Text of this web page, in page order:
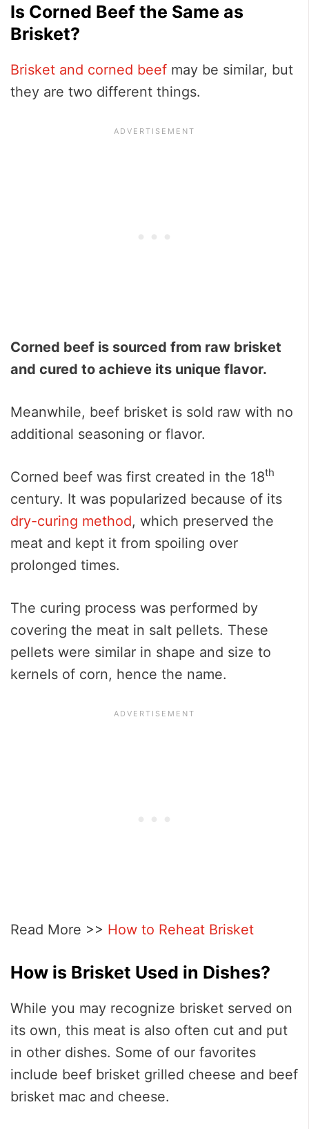
Is Corned Beef the Same as
Brisket?
Brisket and corned beef may be similar, but
they are two different things.
Corned beef is sourced from raw brisket
and cured to achieve its unique flavor.
Meanwhile, beef brisket is sold raw with no
additional seasoning or flavor.
Corned beef was first created in the 18th
century. It was popularized because of its
dry-curing method, which preserved the
meat and kept it from spoiling over
prolonged times.
The curing process was performed by
covering the meat in salt pellets. These
pellets were similar in shape and size to
kernels of corn, hence the name.
Read More >> How to Reheat Brisket
How is Brisket Used in Dishes?
While you may recognize brisket served on
its own, this meat is also often cut and put
in other dishes. Some of our favorites
include beef brisket grilled cheese and beef
brisket mac and cheese.